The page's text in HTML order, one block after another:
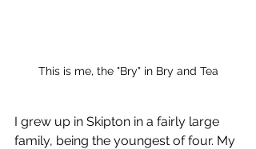
This is me, the "Bry" in Bry and Tea
I grew up in Skipton in a fairly large
family, being the youngest of four. My